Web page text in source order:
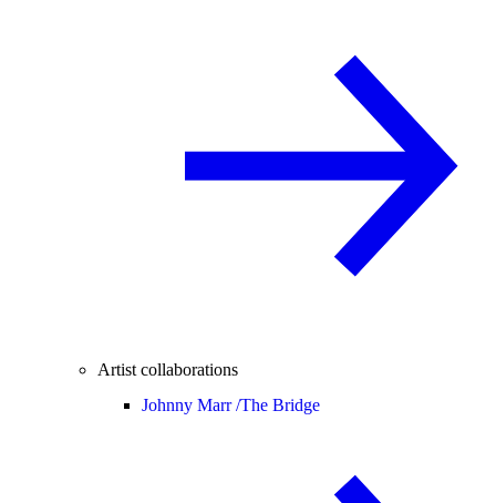
Artist collaborations
Johnny Marr /The Bridge